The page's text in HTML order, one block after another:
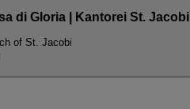
di Gloria | Kantorei St. Jacobi
of St. Jacobi